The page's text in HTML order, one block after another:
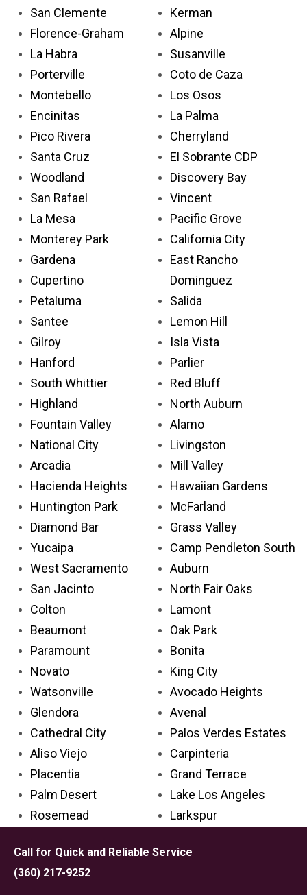
Call for Quick and Reliable Service
(360) 217-9252
San Clemente
Florence-Graham
La Habra
Porterville
Montebello
Encinitas
Pico Rivera
Santa Cruz
Woodland
San Rafael
La Mesa
Monterey Park
Gardena
Cupertino
Petaluma
Santee
Gilroy
Hanford
South Whittier
Highland
Fountain Valley
National City
Arcadia
Hacienda Heights
Huntington Park
Diamond Bar
Yucaipa
West Sacramento
San Jacinto
Colton
Beaumont
Paramount
Novato
Watsonville
Glendora
Cathedral City
Aliso Viejo
Placentia
Palm Desert
Rosemead
Delano
Lincoln
Kerman
Alpine
Susanville
Coto de Caza
Los Osos
La Palma
Cherryland
El Sobrante CDP
Discovery Bay
Vincent
Pacific Grove
California City
East Rancho
Dominguez
Salida
Lemon Hill
Isla Vista
Parlier
Red Bluff
North Auburn
Alamo
Livingston
Mill Valley
Hawaiian Gardens
McFarland
Grass Valley
Camp Pendleton South
Auburn
North Fair Oaks
Lamont
Oak Park
Bonita
King City
Avocado Heights
Avenal
Palos Verdes Estates
Carpinteria
Grand Terrace
Lake Los Angeles
Larkspur
Tehachapi